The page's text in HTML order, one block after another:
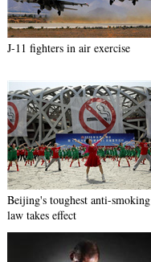
J-11 fighters in air exercise
Beijing's toughest anti-smoking
law takes effect